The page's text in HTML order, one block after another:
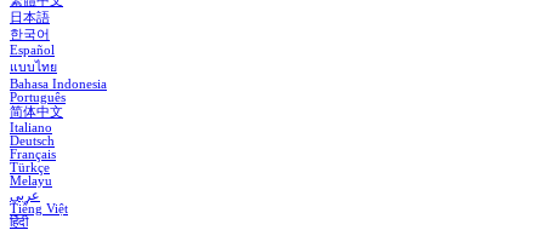
日本語
한국어
Español
แบบไทย
Bahasa Indonesia
Português
简体中文
Italiano
Deutsch
Français
Türkçe
Melayu
عربي
Tiếng Việt
हिंदी